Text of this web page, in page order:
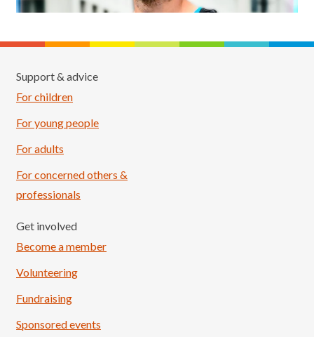
Support & advice
For children
For young people
For adults
For concerned others &
professionals
Get involved
Become a member
Volunteering
Fundraising
Sponsored events